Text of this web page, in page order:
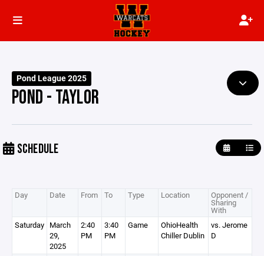
Pond League 2025
POND - TAYLOR
SCHEDULE
Day Date From To Type Location Opponent /
Sharing
With
Saturday March
29,
2025
2:40
PM
3:40
PM
Game
OhioHealth
Chiller Dublin
vs. Jerome
D